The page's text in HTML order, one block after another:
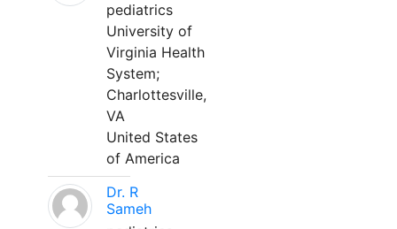
pediatrics
University of
Virginia Health
System;
Charlottesville,
VA
United States
of America
Dr. R
Sameh